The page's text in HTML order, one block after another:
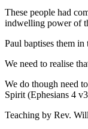
These people had
indwelling power of
Paul baptises them
We need to realise
We do though need
Spirit (Ephesians 4
Teaching by Rev.